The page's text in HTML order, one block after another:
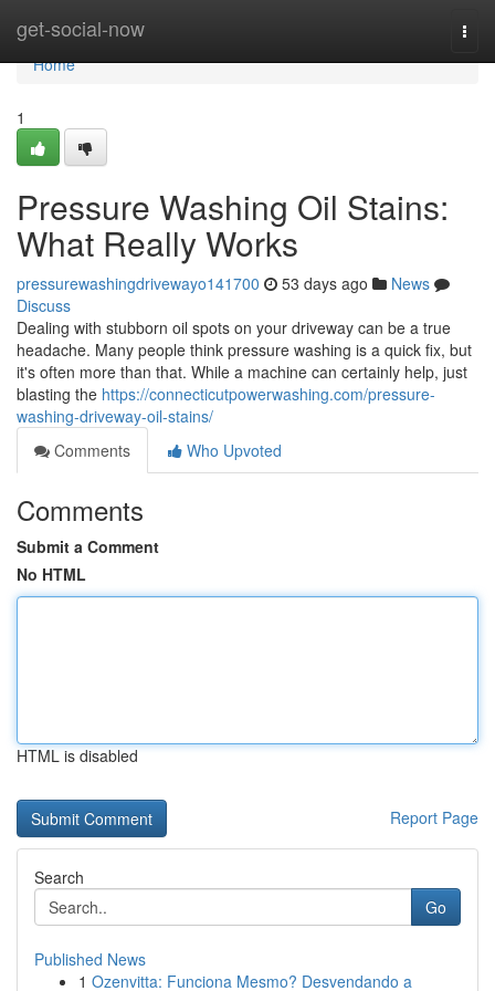
get-social-now
Home
Home
1
Pressure Washing Oil Stains:
What Really Works
pressurewashingdrivewayo141700 53 days ago
News
Discuss
Dealing with stubborn oil spots on your driveway can be a true
headache. Many people think pressure washing is a quick fix, but
it's often more than that. While a machine can certainly help, just
blasting the https://connecticutpowerwashing.com/pressure-
washing-driveway-oil-stains/
Comments
Who Upvoted
Comments
Submit a Comment
No HTML
HTML is disabled
Report Page
Search
Go
Published News
1 Ozenvitta: Funciona Mesmo? Desvendando a